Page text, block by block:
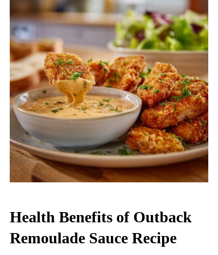
Health Benefits of Outback
Remoulade Sauce Recipe